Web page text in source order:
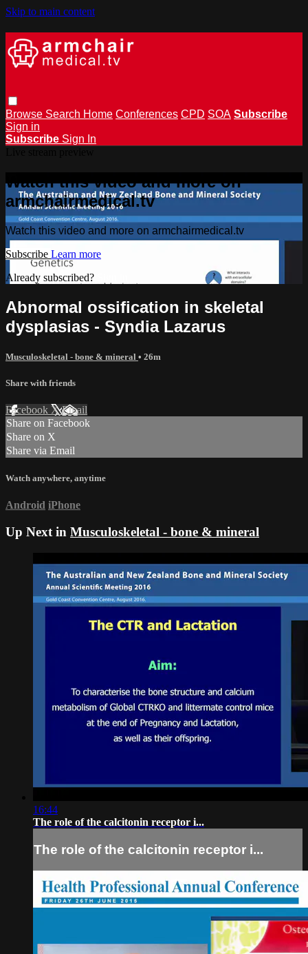
Skip to main content
Browse Search Home Conferences CPD SOA Subscribe
Sign in
Subscribe Sign In
Watch this video and more on
armchairmedical.tv
Watch this video and more on armchairmedical.tv
Subscribe Learn more
Already subscribed?
Abnormal ossification in skeletal
dysplasias - Syndia Lazarus
Musculoskeletal - bone & mineral • 26m
Share with friends
Facebook XEmail
Share on Facebook
Share on X
Share via Email
Watch anywhere, anytime
Android iPhone
Up Next in Musculoskeletal - bone & mineral
16:44
The role of the calcitonin receptor i...
The role of the calcitonin receptor i...